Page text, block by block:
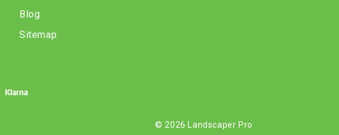
Blog
Sitemap
© 2026 Landscaper Pro